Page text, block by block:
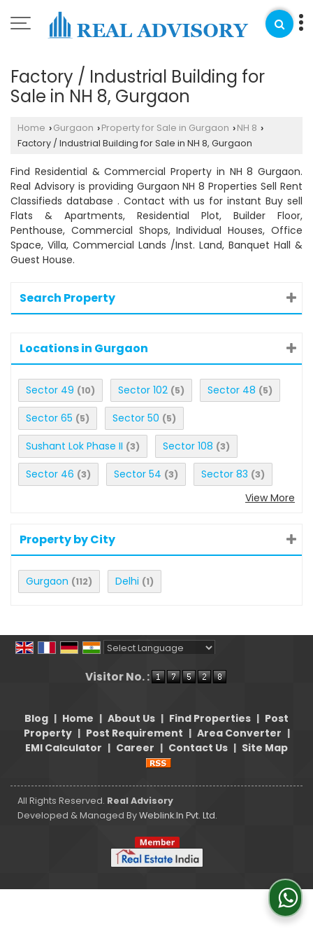
Factory / Industrial Building for
Sale in NH 8, Gurgaon
Home › Gurgaon › Property for Sale in Gurgaon › NH 8 ›
Factory / Industrial Building for Sale in NH 8, Gurgaon
Find Residential & Commercial Property in NH 8 Gurgaon.
Real Advisory is providing Gurgaon NH 8 Properties Sell Rent
Classifieds database . Contact with us for instant Buy sell
Flats & Apartments, Residential Plot, Builder Floor,
Penthouse, Commercial Shops, Individual Houses, Office
Space, Villa, Commercial Lands /Inst. Land, Banquet Hall &
Guest House.
Search Property
Locations in Gurgaon
Sector 49 (10) Sector 102 (5) Sector 48 (5)
Sector 65 (5) Sector 50 (5)
Sushant Lok Phase II (3) Sector 108 (3)
Sector 46 (3) Sector 54 (3) Sector 83 (3)
View More
Property by City
Gurgaon (112) Delhi (1)
Visitor No. :
Blog | Home | About Us | Find Properties | Post
Property | Post Requirement | Area Converter |
EMI Calculator | Career | Contact Us | Site Map
All Rights Reserved. Real Advisory
Developed & Managed ByWeblink.In Pvt. Ltd.